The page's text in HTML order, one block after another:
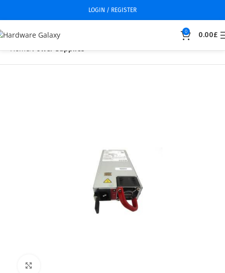
LOGIN / REGISTER
0 0.00£
Home Power Supplies